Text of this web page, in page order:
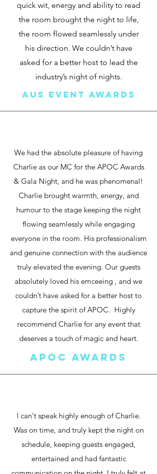
quick wit, energy and ability to read
the room brought the night to life,
the room flowed seamlessly under
his direction. We couldn’t have
asked for a better host to lead the
industry’s night of nights.
Aus event awards
We had the absolute pleasure of having
Charlie as our MC for the APOC Awards
& Gala Night, and he was phenomenal!
Charlie brought warmth, energy, and
humour to the stage keeping the night
flowing seamlessly while engaging
everyone in the room. His professionalism
and genuine connection with the audience
truly elevated the evening. Our guests
absolutely loved his emceeing , and we
couldn’t have asked for a better host to
capture the spirit of APOC. Highly
recommend Charlie for any event that
deserves a touch of magic and heart.
apoc awards
I can't speak highly enough of Charlie.
Was on time, and truly kept the night on
schedule, keeping guests engaged,
entertained and had fantastic